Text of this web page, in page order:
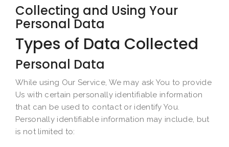
Collecting and Using Your
Personal Data
Types of Data Collected
Personal Data
While using Our Service, We may ask You to provide
Us with certain personally identifiable information
that can be used to contact or identify You.
Personally identifiable information may include, but
is not limited to: